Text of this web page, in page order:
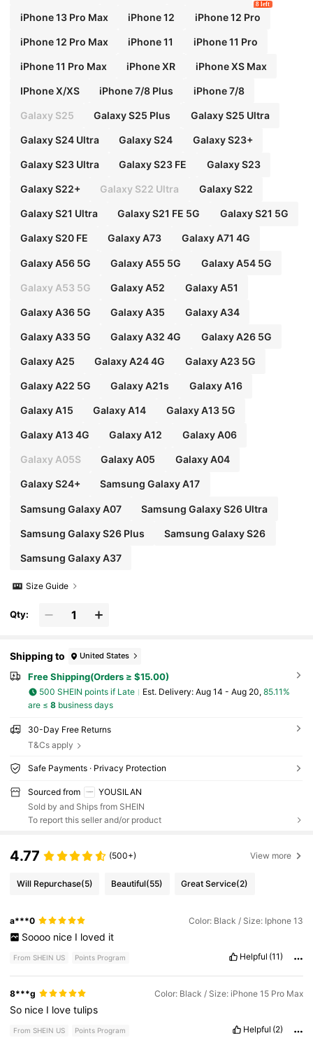
iPhone 13 Pro Max iPhone 12 iPhone 12 Pro
8 left
iPhone 12 Pro Max iPhone 11 iPhone 11 Pro
iPhone 11 Pro Max iPhone XR iPhone XS Max
IPhone X/XS iPhone 7/8 Plus iPhone 7/8
Galaxy S25 Galaxy S25 Plus Galaxy S25 Ultra
Galaxy S24 Ultra Galaxy S24 Galaxy S23+
Galaxy S23 Ultra Galaxy S23 FE Galaxy S23
Galaxy S22+ Galaxy S22 Ultra Galaxy S22
Galaxy S21 Ultra Galaxy S21 FE 5G Galaxy S21 5G
Galaxy S20 FE Galaxy A73 Galaxy A71 4G
Galaxy A56 5G Galaxy A55 5G Galaxy A54 5G
Galaxy A53 5G Galaxy A52 Galaxy A51
Galaxy A36 5G Galaxy A35 Galaxy A34
Galaxy A33 5G Galaxy A32 4G Galaxy A26 5G
Galaxy A25 Galaxy A24 4G Galaxy A23 5G
Galaxy A22 5G Galaxy A21s Galaxy A16
Galaxy A15 Galaxy A14 Galaxy A13 5G
Galaxy A13 4G Galaxy A12 Galaxy A06
Galaxy A05S Galaxy A05 Galaxy A04
Galaxy S24+ Samsung Galaxy A17
Samsung Galaxy A07 Samsung Galaxy S26 Ultra
Samsung Galaxy S26 Plus Samsung Galaxy S26
Samsung Galaxy A37
Size Guide
Qty:
Shipping to United States
Free Shipping(Orders ≥ $15.00)
500 SHEIN points if Late ​Est. Delivery: Aug 14 - Aug 20, 85.11%
are ≤ 8business days
30-Day Free Returns
T&Cs apply
Safe Payments · Privacy Protection
Sourced from
YOUSILAN
Sold by and Ships from SHEIN
To report this seller and/or product
4.77 (500+) View more
Will Repurchase(5) Beautiful(55) Great Service(2)
a***0 Color: Black / Size: Iphone 13
Soooo nice I loved it
From SHEIN US Points Program Helpful (11)
8***g Color: Black / Size: iPhone 15 Pro Max
So nice I lovetulips
From SHEIN US Points Program Helpful (2)